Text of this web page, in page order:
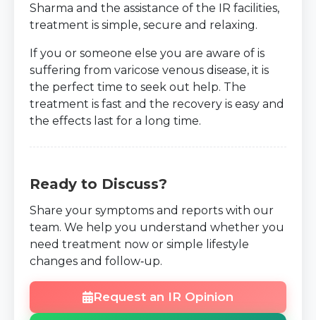
Sharma and the assistance of the IR facilities,
treatment is simple, secure and relaxing.
If you or someone else you are aware of is
suffering from varicose venous disease, it is
the perfect time to seek out help. The
treatment is fast and the recovery is easy and
the effects last for a long time.
Ready to Discuss?
Share your symptoms and reports with our
team. We help you understand whether you
need treatment now or simple lifestyle
changes and follow‑up.
Request an IR Opinion